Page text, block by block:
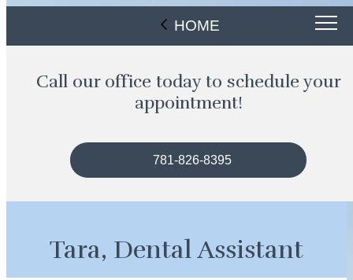
HOME
Call our office today to schedule your
appointment!
781-826-8395
Tara, Dental Assistant